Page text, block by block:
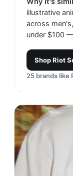
illustrative
across
under $100
ShopRiot
25 brands like